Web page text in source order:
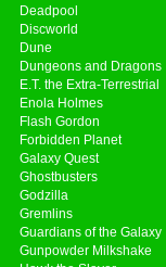
Deadpool
Discworld
Dune
Dungeons and Dragons
E.T. the Extra-Terrestrial
Enola Holmes
Flash Gordon
Forbidden Planet
Galaxy Quest
Ghostbusters
Godzilla
Gremlins
Guardians of the Galaxy
Gunpowder Milkshake